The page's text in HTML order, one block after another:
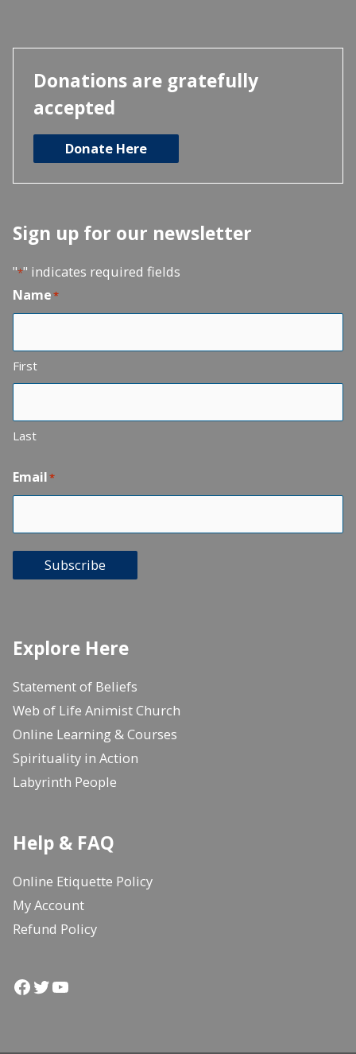
Donations are gratefully
accepted
Donate Here
Sign up for our newsletter
"*" indicates required fields
Name*
First
Last
Email*
Subscribe
Explore Here
Statement of Beliefs
Web of Life Animist Church
Online Learning & Courses
Spirituality in Action
Labyrinth People
Help & FAQ
Online Etiquette Policy
My Account
Refund Policy
Facebook
Twitter
YouTube